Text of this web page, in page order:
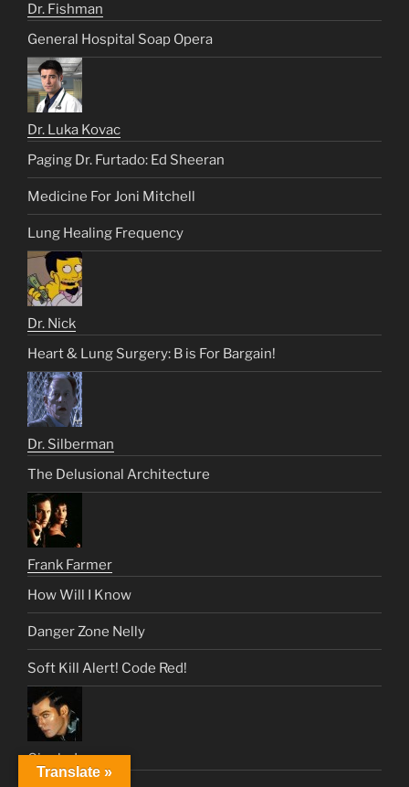
Dr. Fishman
General Hospital Soap Opera
Dr. Luka Kovac
Paging Dr. Furtado: Ed Sheeran
Medicine For Joni Mitchell
Lung Healing Frequency
Dr. Nick
Heart & Lung Surgery: B is For Bargain!
Dr. Silberman
The Delusional Architecture
Frank Farmer
How Will I Know
Danger Zone Nelly
Soft Kill Alert! Code Red!
Gigolo Joe
Translate »